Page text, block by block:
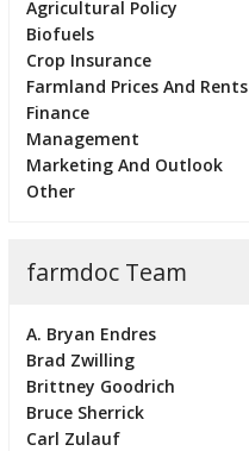
Agricultural Policy
Biofuels
Crop Insurance
Farmland Prices And Rents
Finance
Management
Marketing And Outlook
Other
farmdoc Team
A. Bryan Endres
Brad Zwilling
Brittney Goodrich
Bruce Sherrick
Carl Zulauf